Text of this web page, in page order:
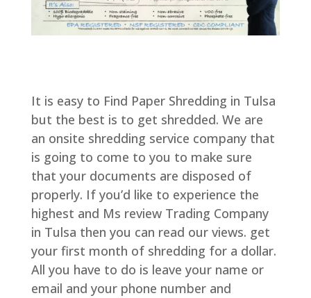
It is easy to Find Paper Shredding in Tulsa
but the best is to get shredded. We are
an onsite shredding service company that
is going to come to you to make sure
that your documents are disposed of
properly. If you’d like to experience the
highest and Ms review Trading Company
in Tulsa then you can read our views. get
your first month of shredding for a dollar.
All you have to do is leave your name or
email and your phone number and